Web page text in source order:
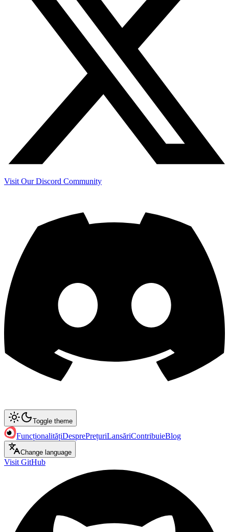
Visit Our Discord Community
Toggle theme
FuncționalitățiDesprePrețuriLansăriContribuieBlog
Change language
Visit GitHub